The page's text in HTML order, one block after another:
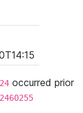
occurred prior